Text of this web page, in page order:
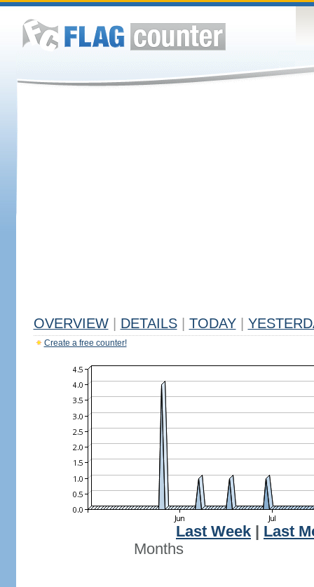
OVERVIEW DETAILS TODAY
Create a free counter!
Last Week
Last
Months